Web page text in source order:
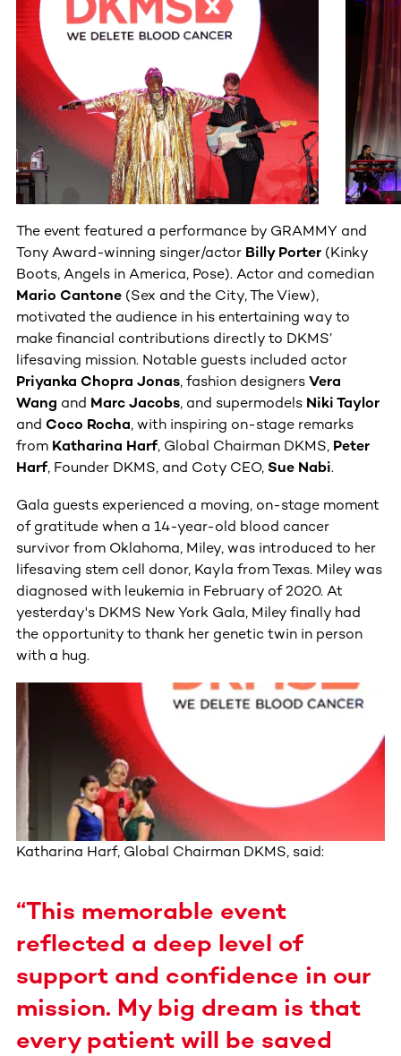
The event featured a performance by GRAMMY and
Tony Award-winning singer/actor Billy Porter (Kinky
Boots, Angels in America, Pose). Actor and comedian
Mario Cantone (Sex and the City, The View),
motivated the audience in his entertaining way to
make financial contributions directly to DKMS’
lifesaving mission. Notable guests included actor
Priyanka Chopra Jonas, fashion designers Vera
Wang and Marc Jacobs, and supermodels Niki Taylor
and Coco Rocha, with inspiring on-stage remarks
from Katharina Harf, Global Chairman DKMS, Peter
Harf, Founder DKMS, and Coty CEO, Sue Nabi.
Gala guests experienced a moving, on-stage moment
of gratitude when a 14-year-old blood cancer
survivor from Oklahoma, Miley, was introduced to her
lifesaving stem cell donor, Kayla from Texas. Miley was
diagnosed with leukemia in February of 2020. At
yesterday's DKMS New York Gala, Miley finally had
the opportunity to thank her genetic twin in person
with a hug.
Katharina Harf, Global Chairman DKMS, said:
“This memorable event
reflected a deep level of
support and confidence in our
mission. My big dream is that
every patient will be saved